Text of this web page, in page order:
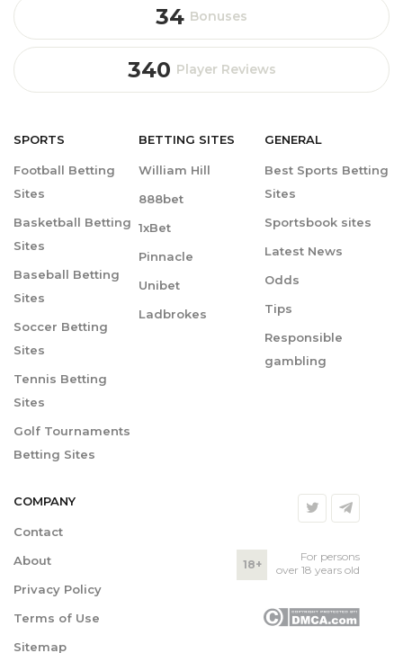
34 Bonuses
340 Player Reviews
SPORTS
Football Betting
Sites
Basketball Betting
Sites
Baseball Betting
Sites
Soccer Betting
Sites
Tennis Betting
Sites
Golf Tournaments
Betting Sites
BETTING SITES
William Hill
888bet
1xBet
Pinnacle
Unibet
Ladbrokes
GENERAL
Best Sports Betting
Sites
Sportsbook sites
Latest News
Odds
Tips
Responsible
gambling
COMPANY
Contact
About
Privacy Policy
Terms of Use
Sitemap
18+
For persons
over 18 years old